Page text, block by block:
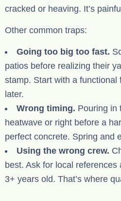
cracked or heaving. It’s
Other common traps:
Going too big too fast.
patios before realizing their
stamp. Start with a functional
later.
Wrong timing. Pouring in
heatwave or right before a
perfect concrete. Spring and
Using the wrong crew.
best. Ask for local references
3+ years old. That’s where